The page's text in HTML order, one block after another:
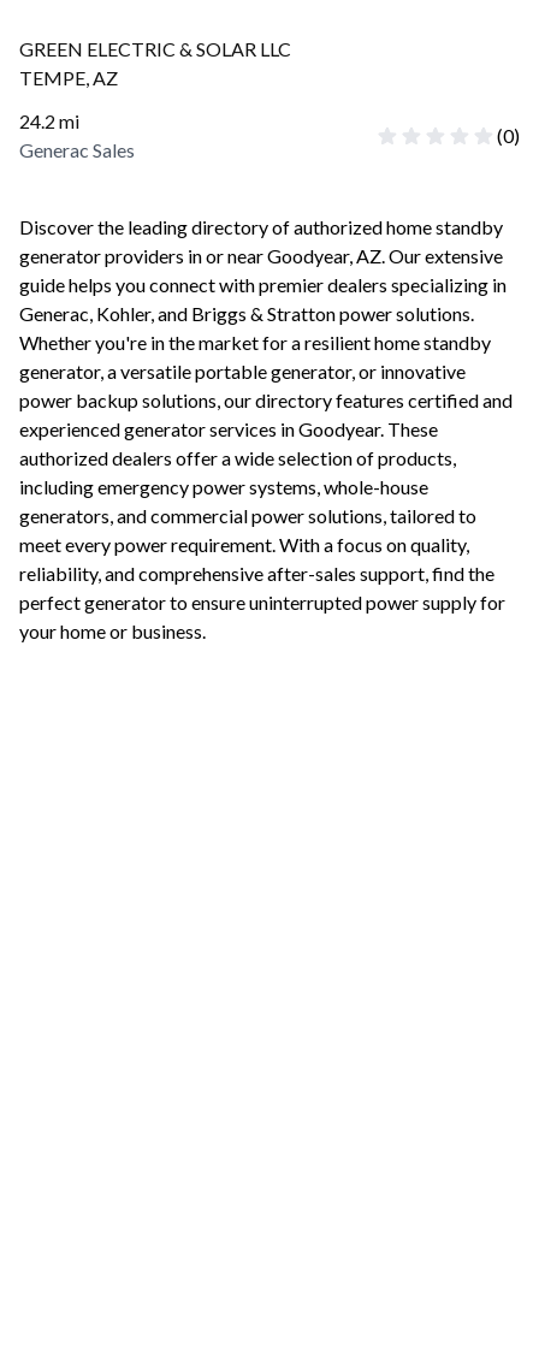
GREEN ELECTRIC & SOLAR LLC
TEMPE,AZ
24.2 mi
Generac Sales
(0)
Discover the leading directory of authorized home standby
generator providers in or nearGoodyear,AZ. Our extensive
guide helps you connect with premier dealers specializing in
Generac, Kohler, and Briggs & Stratton power solutions.
Whether you're in the market for a resilient home standby
generator, a versatile portable generator, or innovative
power backup solutions, our directory features certified and
experienced generator services inGoodyear. These
authorized dealers offer a wide selection of products,
including emergency power systems, whole-house
generators, and commercial power solutions, tailored to
meet every power requirement. With a focus on quality,
reliability, and comprehensive after-sales support, find the
perfect generator to ensure uninterrupted power supply for
your home or business.